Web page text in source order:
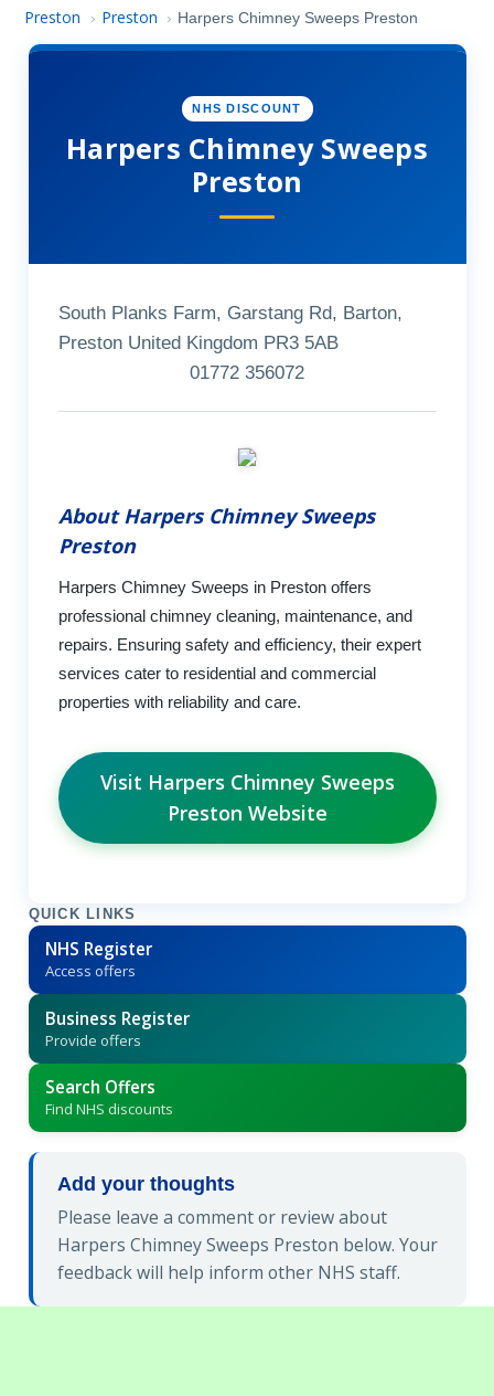
Preston › Preston › Harpers Chimney Sweeps Preston
NHS DISCOUNT
Harpers Chimney Sweeps
Preston
South Planks Farm, Garstang Rd, Barton,
Preston United Kingdom PR3 5AB
01772 356072
About Harpers Chimney Sweeps
Preston
Harpers Chimney Sweeps in Preston offers
professional chimney cleaning, maintenance, and
repairs. Ensuring safety and efficiency, their expert
services cater to residential and commercial
properties with reliability and care.
Visit Harpers Chimney Sweeps
Preston Website
QUICK LINKS
NHS Register
Access offers
Business Register
Provide offers
Search Offers
Find NHS discounts
Add your thoughts
Please leave a comment or review about
Harpers Chimney Sweeps Preston below. Your
feedback will help inform other NHS staff.